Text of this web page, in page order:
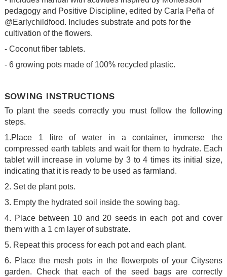
pedagogy and Positive Discipline, edited by Carla Peña of
@Earlychildfood. Includes substrate and pots for the
cultivation of the flowers.
- Coconut fiber tablets.
- 6 growing pots made of 100% recycled plastic.
SOWING INSTRUCTIONS
To plant the seeds correctly you must follow the following
steps.
1.Place 1 litre of water in a container, immerse the
compressed earth tablets and wait for them to hydrate. Each
tablet will increase in volume by 3 to 4 times its initial size,
indicating that it is ready to be used as farmland.
2. Set de plant pots.
3. Empty the hydrated soil inside the sowing bag.
4. Place between 10 and 20 seeds in each pot and cover
them with a 1 cm layer of substrate.
5. Repeat this process for each pot and each plant.
6. Place the mesh pots in the flowerpots of your Citysens
garden. Check that each of the seed bags are correctly